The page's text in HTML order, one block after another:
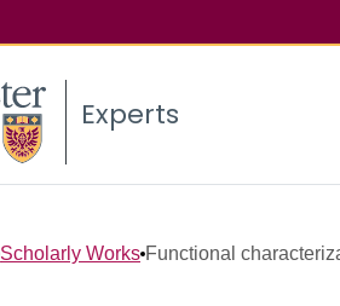
Experts
Scholarly Works Functional